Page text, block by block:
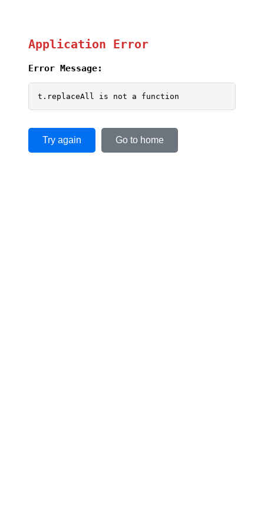
Application Error
Error Message:
t.replaceAll is not a function
Try again Go to home